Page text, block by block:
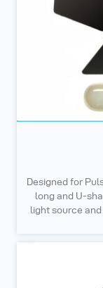
Designed for
long and U-
light source